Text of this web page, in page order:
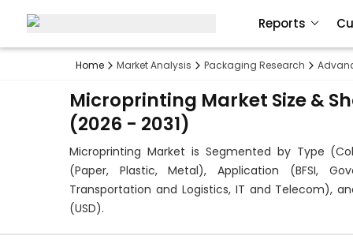
Home Market Analysis Packaging Research
Microprinting Market Size &
(2026 - 2031)
Microprinting Market is Segmented by Type
(Paper, Plastic, Metal), Application (BFSI,
Transportation and Logistics, IT and Telecom),
(USD).
Reports